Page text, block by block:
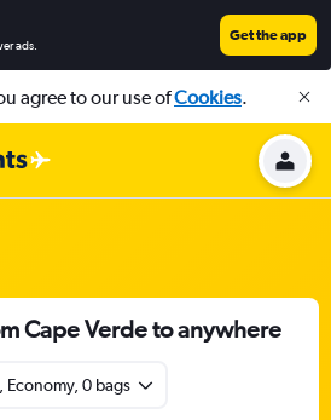
ads.
Get the app
agree to our use ofCookies.
Cape Verde to anywhere
Economy, 0 bags